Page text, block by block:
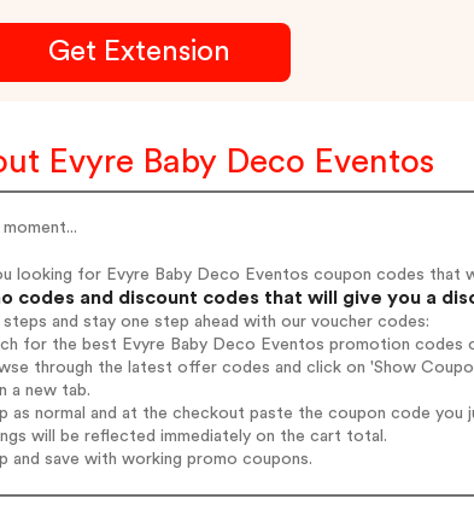
Get Extension
Evyre Baby Deco Eventos
looking for Evyre Baby Deco Eventos coupon codes that
codes and discount codes that will give you a
and stay one step ahead with our voucher codes:
for the best Evyre Baby Deco Eventos promotion codes
through the latest offer codes and click on 'Show
a new tab.
as normal and at the checkout paste the coupon code you
will be reflected immediately on the cart total.
and save with working promo coupons.